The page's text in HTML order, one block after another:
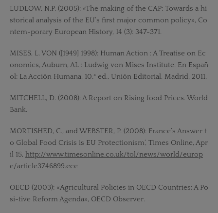
LUDLOW, N.P. (2005): «The making of the CAP: Towards a hi
storical analysis of the EU‘s first major common policy», Co
ntem-porary European History, 14 (3): 347-371.
MISES, L. VON ([1949] 1998): Human Action : A Treatise on Ec
onomics, Auburn, AL : Ludwig von Mises Institute. En Españ
ol: La Acción Humana, 10.ª ed., Unión Editorial, Madrid, 2011.
MITCHELL, D. (2008): A Report on Rising food Prices. World
Bank.
MORTISHED, C., and WEBSTER, P. (2008): France’s Answer t
o Global Food Crisis is EU Protectionism‘, Times Online, Apr
il 15, http://www.timesonline.co.uk/tol/news/world/europ
e/article3746899.ece
OECD (2003): «Agricultural Policies in OECD Countries: A Po
si-tive Reform Agenda», OECD Observer.